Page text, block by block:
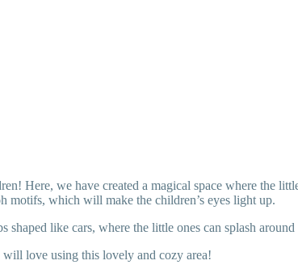
Here, we have created a magical space where the
motifs, which will make the children’s eyes light up.
like cars, where the little ones can splash
love using this lovely and cozy area!